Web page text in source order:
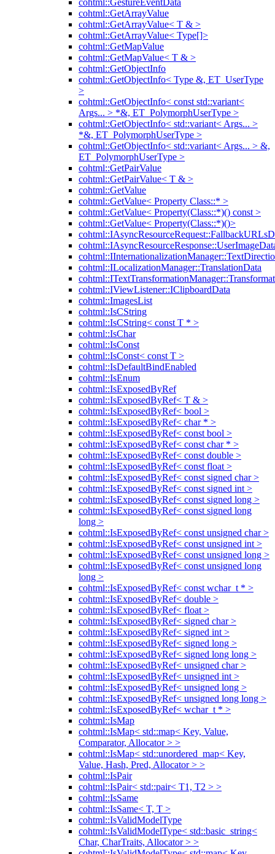
cohtml::GestureEventData
cohtml::GetArrayValue
cohtml::GetArrayValue< T & >
cohtml::GetArrayValue< Type[]>
cohtml::GetMapValue
cohtml::GetMapValue< T & >
cohtml::GetObjectInfo
cohtml::GetObjectInfo< Type &, ET_UserType
>
cohtml::GetObjectInfo< const std::variant<
Args... > *&, ET_PolymorphUserType >
cohtml::GetObjectInfo< std::variant< Args... >
*&, ET_PolymorphUserType >
cohtml::GetObjectInfo< std::variant< Args... > &,
ET_PolymorphUserType >
cohtml::GetPairValue
cohtml::GetPairValue< T & >
cohtml::GetValue
cohtml::GetValue< Property Class::* >
cohtml::GetValue< Property(Class::*)() const >
cohtml::GetValue< Property(Class::*)()>
cohtml::ILocalizationManager::TranslationData
cohtml::IViewListener::IClipboardData
cohtml::ImagesList
cohtml::IsCString
cohtml::IsCString< const T * >
cohtml::IsChar
cohtml::IsConst
cohtml::IsConst< const T >
cohtml::IsDefaultBindEnabled
cohtml::IsEnum
cohtml::IsExposedByRef
cohtml::IsExposedByRef< T & >
cohtml::IsExposedByRef< bool >
cohtml::IsExposedByRef< char * >
cohtml::IsExposedByRef< const bool >
cohtml::IsExposedByRef< const char * >
cohtml::IsExposedByRef< const double >
cohtml::IsExposedByRef< const float >
cohtml::IsExposedByRef< const signed char >
cohtml::IsExposedByRef< const signed int >
cohtml::IsExposedByRef< const signed long >
cohtml::IsExposedByRef< const signed long
long >
cohtml::IsExposedByRef< const unsigned char >
cohtml::IsExposedByRef< const unsigned int >
cohtml::IsExposedByRef< const unsigned long >
cohtml::IsExposedByRef< const unsigned long
long >
cohtml::IsExposedByRef< const wchar_t * >
cohtml::IsExposedByRef< double >
cohtml::IsExposedByRef< float >
cohtml::IsExposedByRef< signed char >
cohtml::IsExposedByRef< signed int >
cohtml::IsExposedByRef< signed long >
cohtml::IsExposedByRef< signed long long >
cohtml::IsExposedByRef< unsigned char >
cohtml::IsExposedByRef< unsigned int >
cohtml::IsExposedByRef< unsigned long >
cohtml::IsExposedByRef< unsigned long long >
cohtml::IsExposedByRef< wchar_t * >
cohtml::IsMap
cohtml::IsMap< std::map< Key, Value,
Comparator, Allocator > >
cohtml::IsMap< std::unordered_map< Key,
Value, Hash, Pred, Allocator > >
cohtml::IsPair
cohtml::IsPair< std::pair< T1, T2 > >
cohtml::IsSame
cohtml::IsSame< T, T >
cohtml::IsValidModelType
cohtml::IsValidModelType< std::basic_string<
Char, CharTraits, Allocator > >